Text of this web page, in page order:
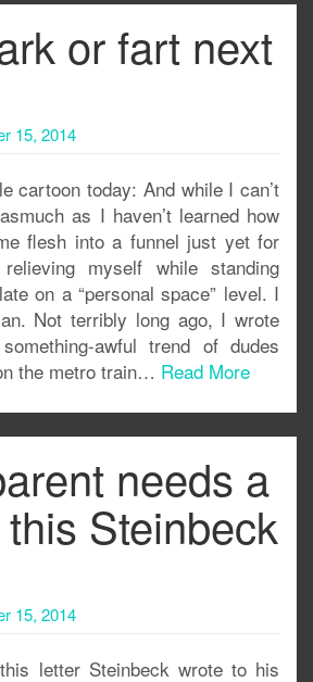
or fart next
15, 2014
cartoon today: And while I can’t
as I haven’t learned how
flesh into a funnel just yet for
myself while standing
on a “personal space” level. I
Not terribly long ago, I wrote
awful trend of dudes
the metro train… Read More
needs a
Steinbeck
15, 2014
letter Steinbeck wrote to his